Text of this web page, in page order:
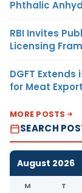
Phthalic
RBI Invites
Licensing
DGFT
for Meat
MORE POSTS
SEARCH
August 2026
M T